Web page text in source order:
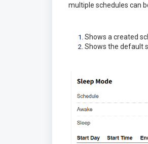
multiple schedules can
Shows a created
Shows the default